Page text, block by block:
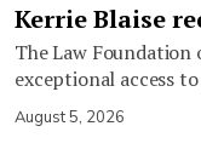
Kerrie Blaise
The Law Foundation
exceptional access
August 5, 2026